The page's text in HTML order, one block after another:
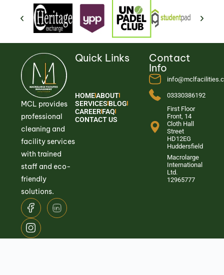
MCL provides
professional
cleaning and
facility services
with trained
staff and eco-
friendly
solutions.
Quick Links
HOMEABOUT
SERVICESBLOG
CAREERFAQ
CONTACT US
Contact
Info
03330386192
First Floor
Front, 14
Cloth Hall
Street
HD12EG
Huddersfield
Macrolarge
International
Ltd.
12965777
© 2026Macrolarge Facilities Management.